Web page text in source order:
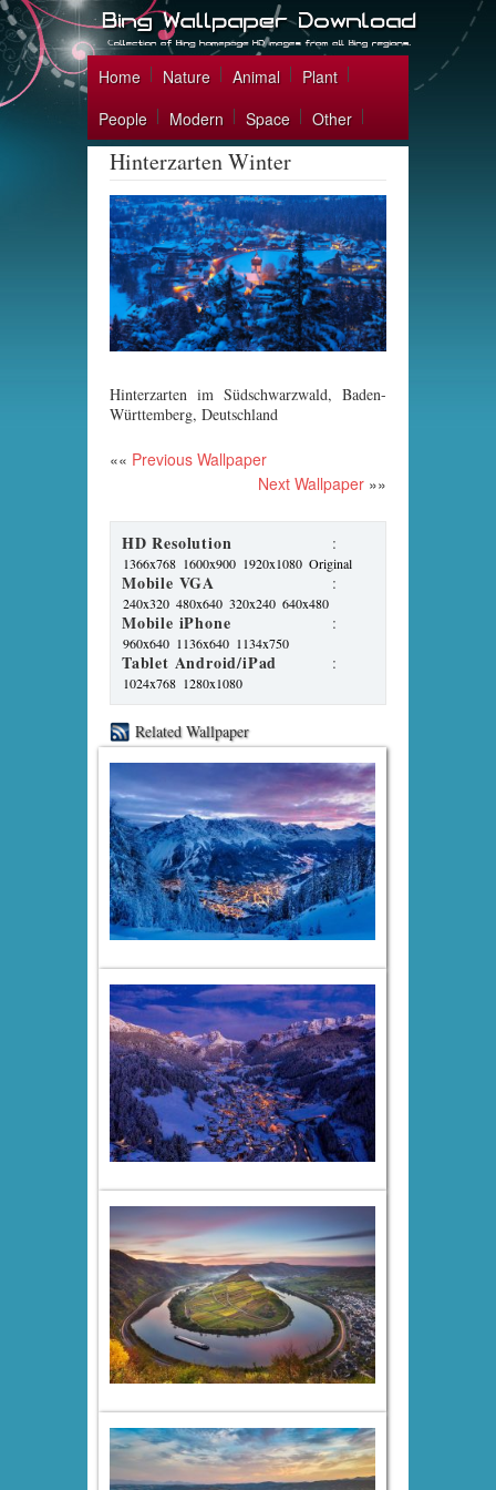
Home Nature Animal
Plant
People
Modern Space Other
Hinterzarten Winter
Hinterzarten im Südschwarzwald, Baden-
Württemberg, Deutschland
«« Previous Wallpaper
Next Wallpaper »»
HD Resolution :
1366x768 1600x900 1920x1080 Original
Mobile VGA :
240x320 480x640 320x240 640x480
Mobile iPhone :
960x640 1136x640 1134x750
Tablet Android/iPad :
1024x768 1280x1080
Related Wallpaper